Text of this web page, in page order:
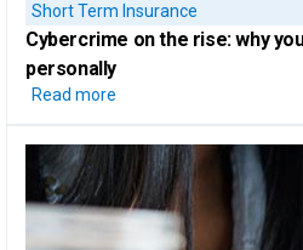
Short Term Insurance
Cybercrime on the rise:why
personally
Read more